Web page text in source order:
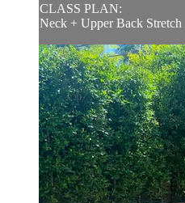
CLASS PLAN:
Neck + Upper Back Stretch